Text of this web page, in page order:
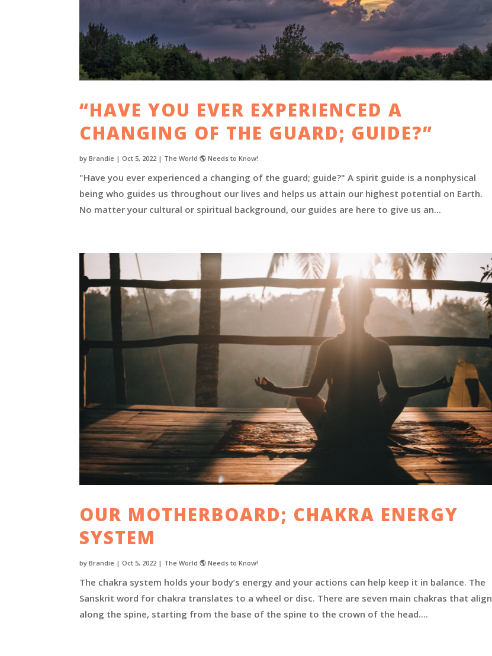
“HAVE YOU EVER EXPERIENCED A
CHANGING OF THE GUARD; GUIDE?”
byBrandie |Oct 5, 2022 | The World 🌎 Needs to Know!
"Have you ever experienced a changing of the guard; guide?" A spirit guide is a nonphysical
being who guides us throughout our lives and helps us attain our highest potential on Earth.
No matter your cultural or spiritual background, our guides are here to give us an...
OUR MOTHERBOARD; CHAKRA ENERGY
SYSTEM
byBrandie |Oct 5, 2022 | The World 🌎 Needs to Know!
The chakra system holds your body’s energy and your actions can help keep it in balance. The
Sanskrit word for chakra translates to a wheel or disc. There are seven main chakras that align
along the spine, starting from the base of the spine to the crown of the head....